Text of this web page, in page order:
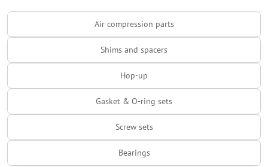
Air compression parts
Shims and spacers
Hop-up
Gasket & O-ring sets
Screw sets
Bearings